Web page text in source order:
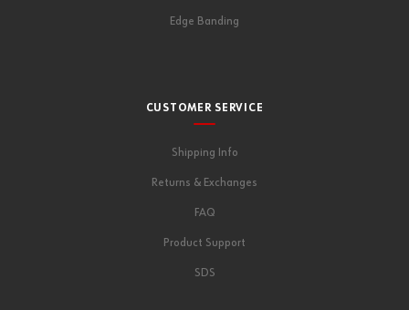
Edge Banding
CUSTOMER SERVICE
Shipping Info
Returns & Exchanges
FAQ
Product Support
SDS